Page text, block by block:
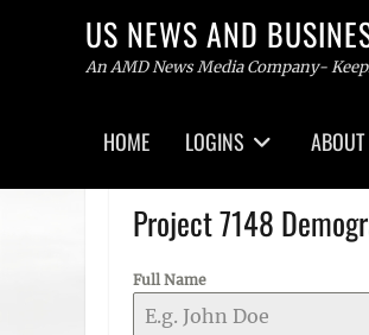
US NEWS AND
An AMD News Media Company-
menu
HOME LOGINS
Project 7148
Full Name